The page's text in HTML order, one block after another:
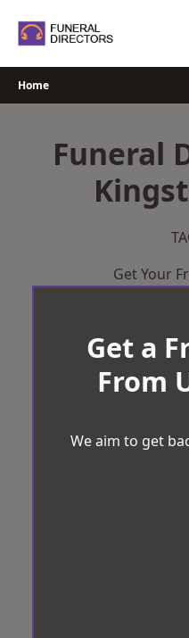
Home
Funeral
Get Your
Get a
From
We aim to get